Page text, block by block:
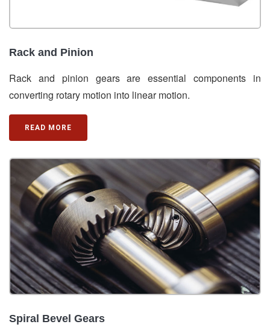
Rack and Pinion
Rack and pinion gears are essential components in
converting rotary motion into linear motion.
READ MORE
Spiral Bevel Gears